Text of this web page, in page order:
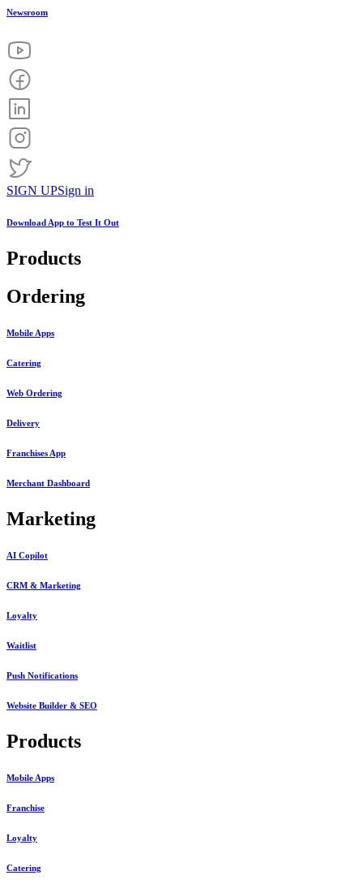
Newsroom
SIGN UPSign in
Download App to Test It Out
Products
Ordering
Mobile Apps
Catering
Web Ordering
Delivery
Franchises App
Merchant Dashboard
Marketing
AI Copilot
CRM & Marketing
Loyalty
Waitlist
Push Notifications
Website Builder & SEO
Products
Mobile Apps
Franchise
Loyalty
Catering